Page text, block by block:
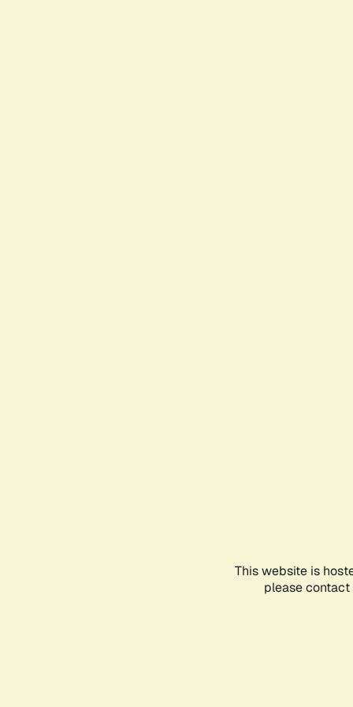
This website is
please contact